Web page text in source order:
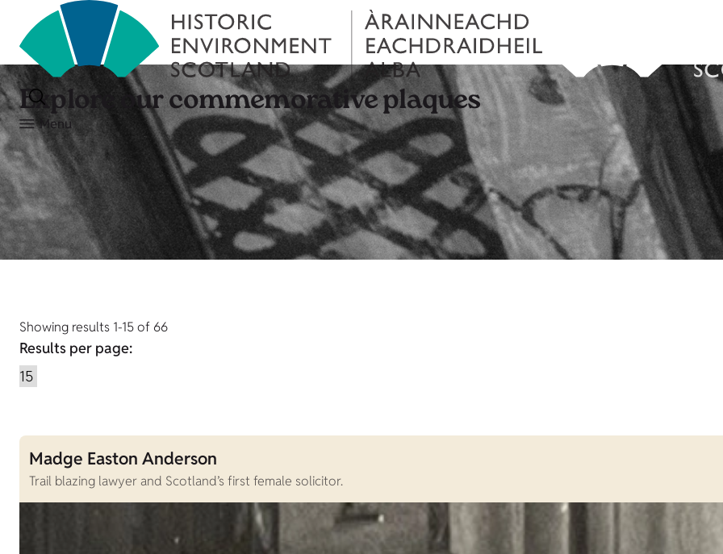
Menu
Explore our commemorative plaques
Showing results 1-15 of 66
Results per page:
Madge Easton Anderson
Trail blazing lawyer and Scotland’s first female solicitor.